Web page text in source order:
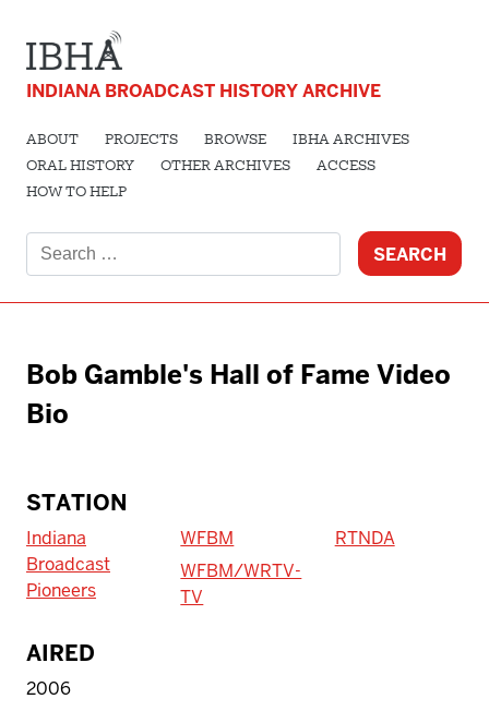
INDIANA BROADCAST HISTORY ARCHIVE
ABOUT PROJECTS BROWSE
IBHA ARCHIVES
ORAL HISTORY
OTHER ARCHIVES
ACCESS
HOW TO HELP
for:
Bob Gamble's Hall of Fame Video
Bio
STATION
Indiana
Broadcast
Pioneers
WFBM
WFBM/WRTV-
TV
RTNDA
AIRED
2006